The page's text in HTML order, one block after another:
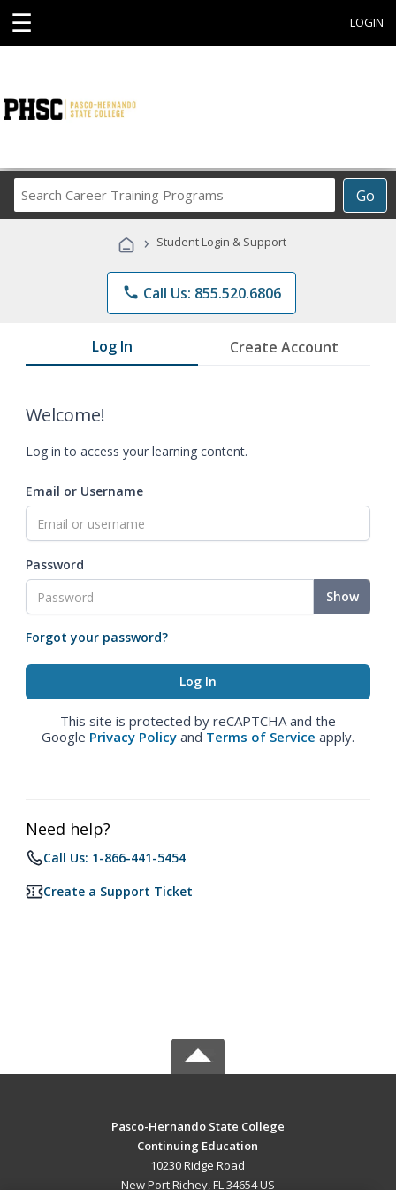
☰ LOGIN
Go
Career
Programs
› Student Login & Support
phone Call Us: 855.520.6806
Log In Create Account
Welcome!
Log in to access your learning content.
Email or Username
Password
Show
Forgot your password?
This site is protected by reCAPTCHA and the
Google Privacy Policy and Terms of Service apply.
Need help?
Call Us: 1-866-441-5454
Create a Support Ticket
Pasco-Hernando State College
Continuing Education
10230 Ridge Road
New Port Richey, FL 34654 US